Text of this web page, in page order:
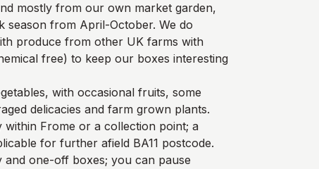
mostly from our own market garden,
season from April-October. We do
produce from other UK farms with
free) to keep our boxes interesting
with occasional fruits, some
delicacies and farm grown plants.
within Frome or a collection point; a
for further afield BA11 postcode.
one-off boxes; you can pause